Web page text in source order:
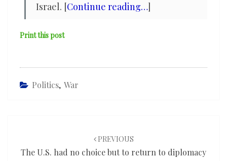
Israel. [Continue reading…]
Print this post
Politics, War
PREVIOUS
The U.S. had no choice but to return to diplomacy